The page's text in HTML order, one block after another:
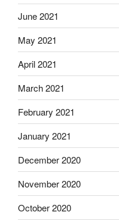
June 2021
May 2021
April 2021
March 2021
February 2021
January 2021
December 2020
November 2020
October 2020